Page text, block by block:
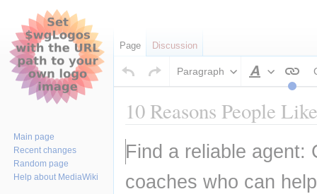
Paragraph
Style
10 Reasons People
Jump
to
navigation
Jump
toFind a reliable agent:
coaches who can
Page Discussion
Main page
Recent changes
Random page
Help about MediaWiki